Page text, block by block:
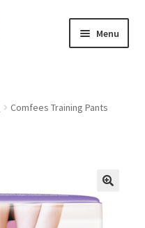
Menu
Comfees Training Pants